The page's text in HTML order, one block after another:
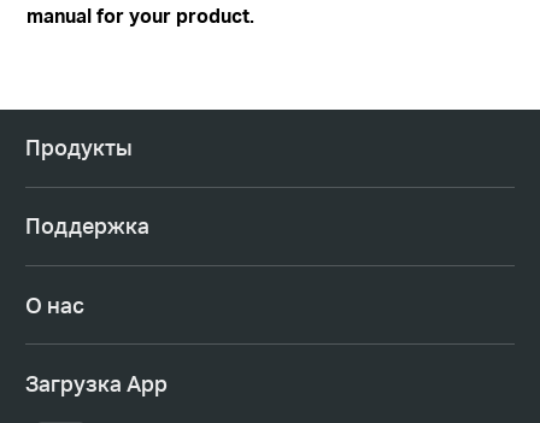
manual for your product.
Продукты
Поддержка
О нас
Загрузка App